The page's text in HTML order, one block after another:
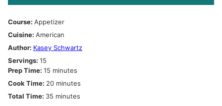
Course: Appetizer
Cuisine: American
Author: Kasey Schwartz
Servings: 15
Prep Time: 15 minutes
minutes
Cook Time: 20minutes
minutes
Total Time: 35 minutes
minutes